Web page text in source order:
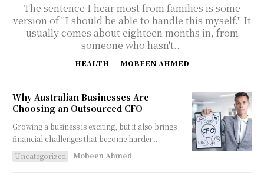
The sentence I hear most from families is some
version of "I should be able to handle this myself." It
usually comes about eighteen months in, from
someone who hasn't...
HEALTH MOBEEN AHMED
Why Australian Businesses Are
Choosing an Outsourced CFO
Growing a business is exciting, but it also brings
financial challenges that become harder...
Uncategorized
Mobeen Ahmed